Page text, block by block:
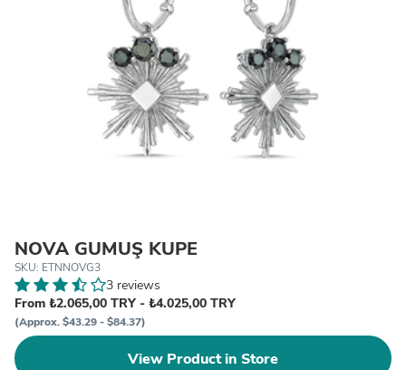
NOVA GÜMÜŞ KÜPE
SKU: ETNNOVG3
3 reviews
From ₺2.065,00 TRY - ₺4.025,00 TRY
(Approx. $43.29 - $84.37)
View Product in Store